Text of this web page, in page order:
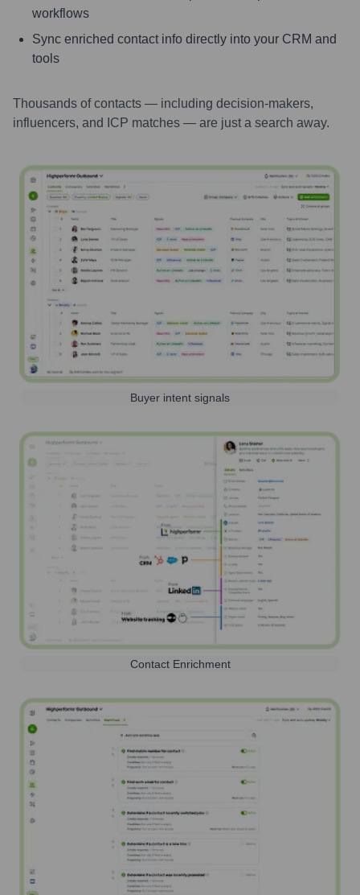
workflows
Sync enriched contact info directly into your CRM and
tools
Thousands of contacts — including decision-makers,
influencers, and ICP matches — are just a search away.
Buyer intent signals
Contact Enrichment